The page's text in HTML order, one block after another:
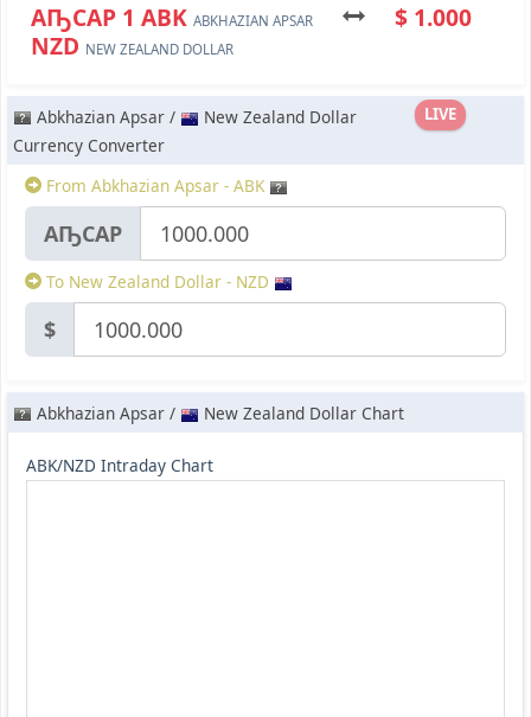
АҦСАР 1 ABK ABKHAZIAN APSAR
$ 1.000
NZD NEW ZEALAND DOLLAR
LIVE
Abkhazian Apsar /
New Zealand Dollar
Currency Converter
From Abkhazian Apsar - ABK
АҦСАР
To New Zealand Dollar - NZD
$
Abkhazian Apsar / New Zealand Dollar Chart
ABK/NZD Intraday Chart